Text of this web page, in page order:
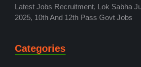
Latest Jobs Recruitment, Lok Sabha
2025, 10th And 12th Pass Govt Jobs
Categories